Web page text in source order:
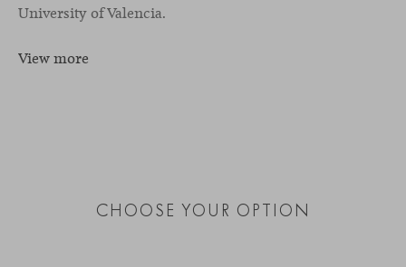
University of Valencia.
View more
CHOOSE YOUR OPTION